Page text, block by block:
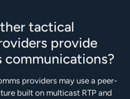
tactical
provide
communications?
providers may use a peer-
built on multicast RTP and